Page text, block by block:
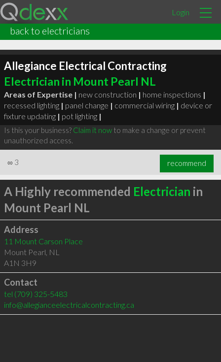
Login
back to electricians
Allegiance Electrical Contracting
Electrician in Mount Pearl NL
Areas of Expertise | new construction | home inspections |
recessed lighting | panel change | commercial wiring | device or
fixture updating | pot lighting |
Is this your business? Claim it nowto make a change or prevent
unauthorized access.
∞ 3 recommend
A Highly recommended Electrician in
Mount Pearl NL
Address
11 Mount Carson Place
Mount Pearl, NL
A1N 3H9
Contact
tel (709) 325-5483
info@allegianceelectricalcontracting.ca